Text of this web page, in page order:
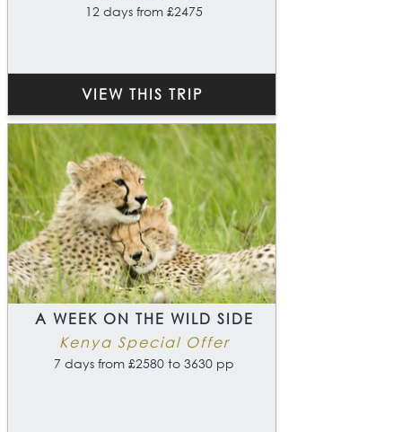
12 days from £2475
VIEW THIS TRIP
A WEEK ON THE WILD SIDE
Kenya Special Offer
7 days from £2580 to 3630 pp